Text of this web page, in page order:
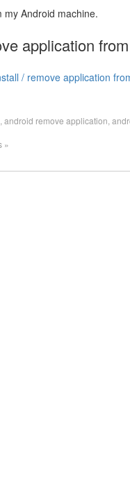
my Android machine.
application
/ remove application
android remove application
»